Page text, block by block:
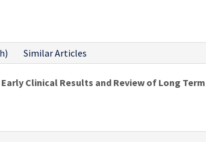
Similar Articles
Clinical Results and Review of Long